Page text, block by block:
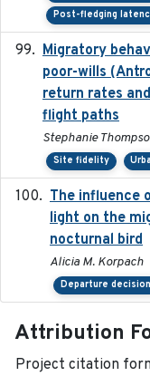
Post-fledging
Migratory
poor-wills
return rates
flight paths
Stephanie
Site fidelity
The influence
light on the
nocturnal bird
Alicia M. Korpach
Departure
Attribution
Project citation